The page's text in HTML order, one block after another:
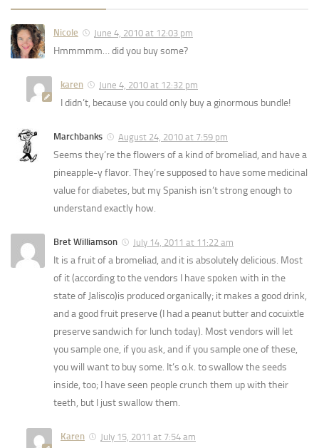
Nicole June 4, 2010 at 12:03 pm
Hmmmmm… did you buy some?
karen June 4, 2010 at 12:32 pm
I didn’t, because you could only buy a ginormous bundle!
Marchbanks August 24, 2010 at 7:59 pm
Seems they’re the flowers of a kind of bromeliad, and have a
pineapple-y flavor. They’re supposed to have some medicinal
value for diabetes, but my Spanish isn’t strong enough to
understand exactly how.
Bret Williamson July 14, 2011 at 11:22 am
It is a fruit of a bromeliad, and it is absolutely delicious. Most
of it (according to the vendors I have spoken with in the
state of Jalisco)is produced organically; it makes a good drink,
and a good fruit preserve (I had a peanut butter and cocuixtle
preserve sandwich for lunch today). Most vendors will let
you sample one, if you ask, and if you sample one of these,
you will want to buy some. It’s o.k. to swallow the seeds
inside, too; I have seen people crunch them up with their
teeth, but I just swallow them.
Karen July 15, 2011 at 7:54 am